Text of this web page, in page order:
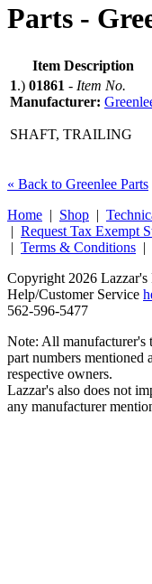
Parts -
Item Description
1.) 01861 - Item No.
Manufacturer:
SHAFT, TRAILING
« Back to Greenlee Parts
Home | Shop |
| Request Tax Exempt
| Terms & Conditions |
Copyright 2026 Lazzar's
Help/Customer Service
562‑596‑5477
Note: All manufacturer's
part numbers mentioned
respective owners.
Lazzar's also does not
any manufacturer